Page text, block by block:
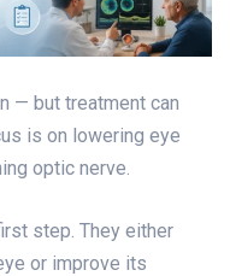
— but treatment can
is on lowering eye
optic nerve.
step. They either
or improve its